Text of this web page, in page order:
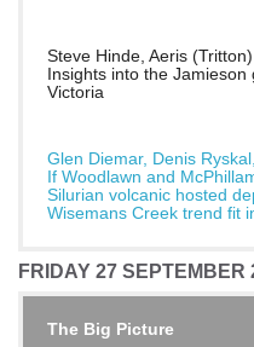
Steve Hinde, Aeris
Insights into the Jamieson
Victoria
Glen Diemar, Denis
If Woodlawn and
Silurian volcanic hosted
Wisemans Creek trend fit
FRIDAY 27 SEPTEMBER
The Big Picture